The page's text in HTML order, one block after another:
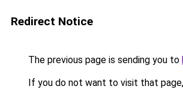
Redirect Notice
The previous page is sending you to
If you do not want to visit that